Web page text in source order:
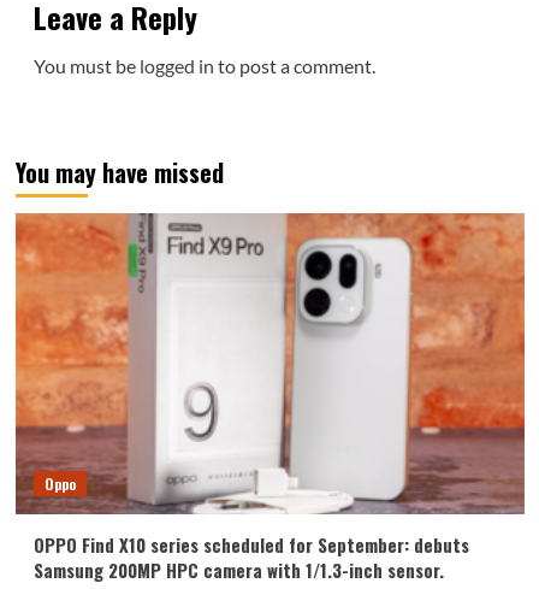
Leave a Reply
You must be logged in to post a comment.
You may have missed
Oppo
OPPO Find X10 series scheduled for September: debuts
Samsung 200MP HPC camera with 1/1.3-inch sensor.